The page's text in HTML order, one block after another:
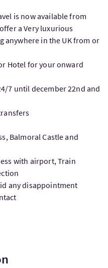
is now available from
a Very luxurious
anywhere in the UK from or
Hotel for your onward
7 until december 22nd and
Balmoral Castle and
with airport, Train
any disappointment